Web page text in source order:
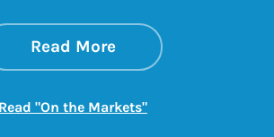
Read Moreabout On the
Link Opens in New
Read "On the Markets"Link Opens in New